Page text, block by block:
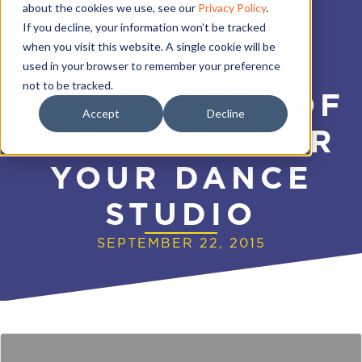
about the cookies we use, see our Privacy Policy.
If you decline, your information won’t be tracked
when you visit this website. A single cookie will be
used in your browser to remember your preference
not to be tracked.
Accept Decline
HOW TO
GENERATE A
TRUCK LOAD OF
PUBLICITY FOR
YOUR DANCE
STUDIO
SEPTEMBER 22, 2015